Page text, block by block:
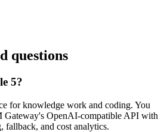
questions
5?
for knowledge work and coding. You
Gateway's OpenAI-compatible API with
fallback, and cost analytics.